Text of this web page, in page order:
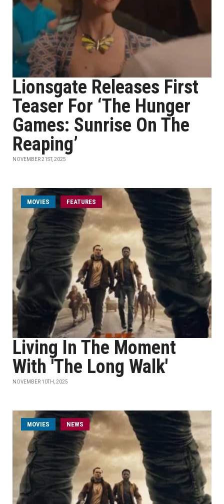
Lionsgate Releases First
Teaser For ‘The Hunger
Games: Sunrise On The
Reaping’
NOVEMBER 21ST, 2025
MOVIES FEATURES
Living In The Moment
With 'The Long Walk'
NOVEMBER 10TH, 2025
MOVIES NEWS